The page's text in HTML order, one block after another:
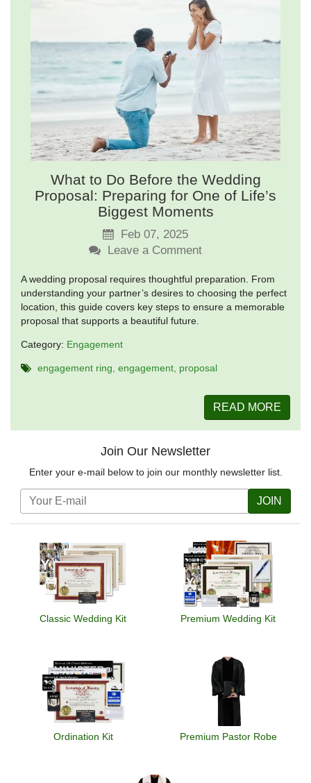
What to Do Before the Wedding
Proposal: Preparing for One of Life’s
Biggest Moments
Feb 07, 2025
Leave a Comment
A wedding proposal requires thoughtful preparation. From
understanding your partner’s desires to choosing the perfect
location, this guide covers key steps to ensure a memorable
proposal that supports a beautiful future.
Category: Engagement
engagement ring engagement proposal
READ MORE
Join Our Newsletter
Enter your e-mail below to join our monthly newsletter list.
JOIN
Classic Wedding Kit Premium Wedding Kit
Ordination Kit Premium Pastor Robe